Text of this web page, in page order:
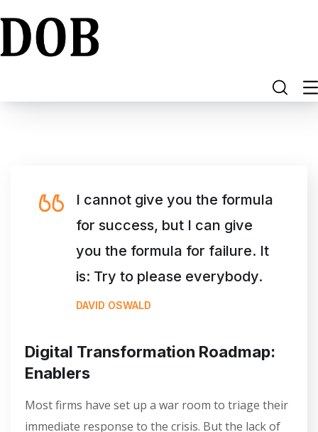
I cannot give you the formula
for success, but I can give
you the formula for failure. It
is: Try to please everybody.
DAVID OSWALD
Digital Transformation Roadmap:
Enablers
Most firms have set up a war room to triage their
immediate response to the crisis. But the lack of